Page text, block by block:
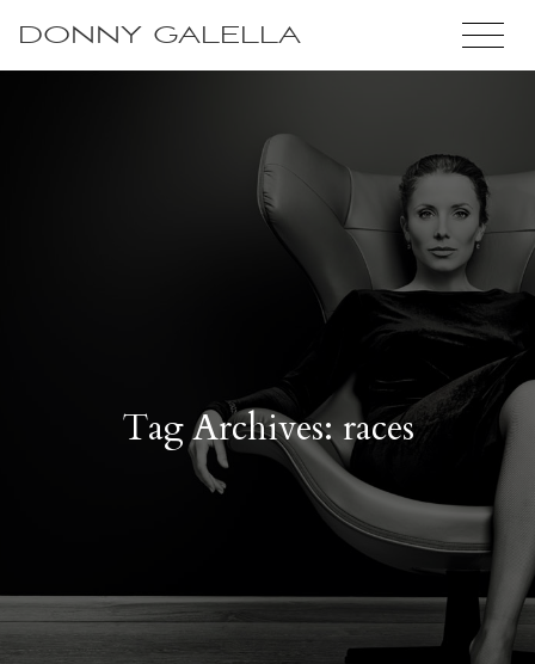
DONNY GALELLA
Tag Archives: races